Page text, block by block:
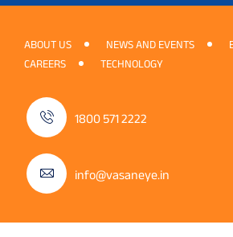
ABOUT US NEWS AND EVENTS
CAREERS
TECHNOLOGY
1800 571 2222
info@vasaneye.in